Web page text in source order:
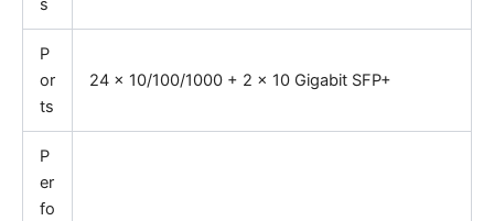
s
P
or
ts
24 x 10/100/1000 + 2 x 10 Gigabit SFP+
P
er
fo